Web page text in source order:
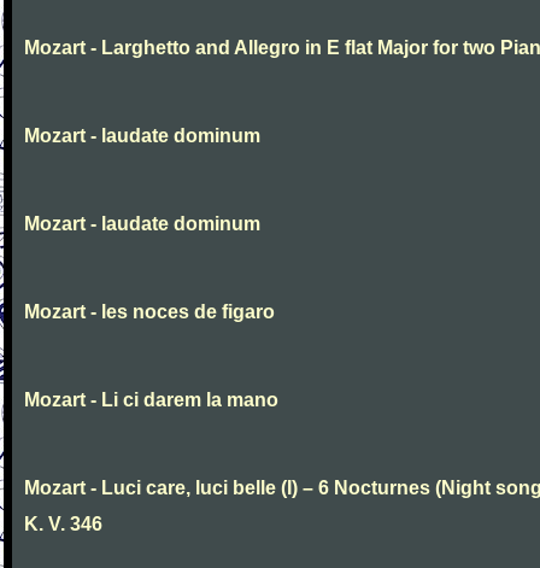
Mozart - Larghetto and Allegro in E flat Major for two
Mozart - laudate dominum
Mozart - laudate dominum
Mozart - les noces de figaro
Mozart - Li ci darem la mano
Mozart - Luci care, luci belle (I) – 6 Nocturnes (Night
K. V. 346